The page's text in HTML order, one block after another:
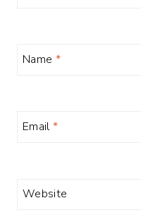
Name *
Email*
Website